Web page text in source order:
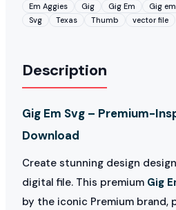
Em Aggies Gig Gig Em Gig
Svg
Texas Thumb vector file
Description
Gig Em Svg – Premium-
Download
Create stunning design
digital file. This premium Gig
by the iconic Premium brand,